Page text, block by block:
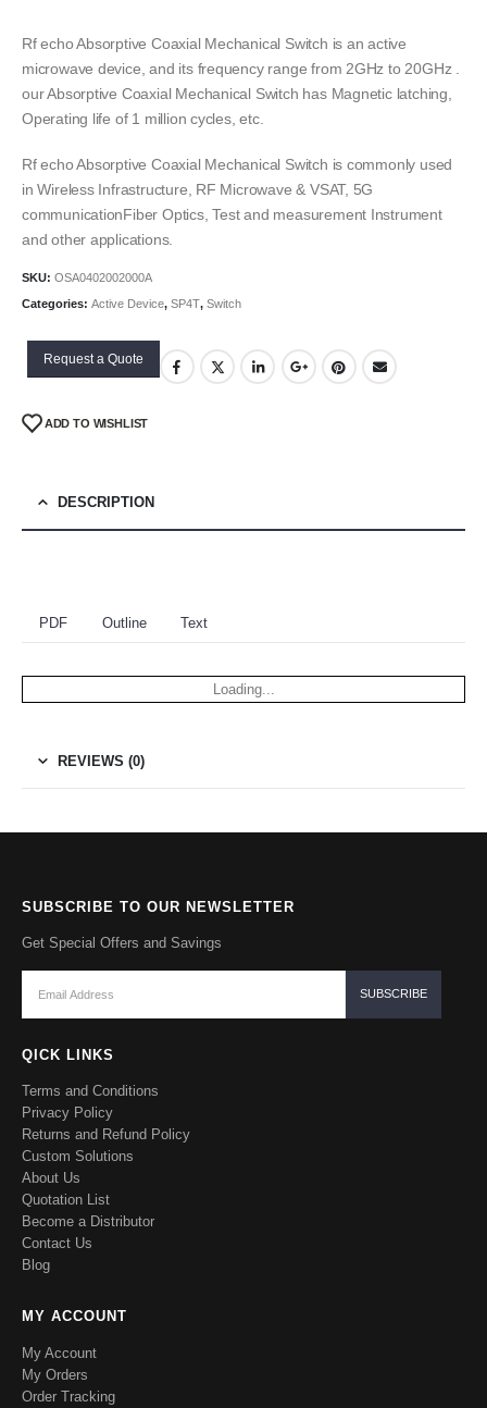
Rf echo Absorptive Coaxial Mechanical Switch is an active
microwave device, and its frequency range from 2GHz to 20GHz .
our Absorptive Coaxial Mechanical Switch has Magnetic latching,
Operating life of 1 million cycles, etc.
Rf echo Absorptive Coaxial Mechanical Switch is commonly used
in Wireless Infrastructure, RF Microwave & VSAT, 5G
communicationFiber Optics, Test and measurement Instrument
and other applications.
SKU: OSA0402002000A
Categories: Active Device, SP4T, Switch
Request a Quote
ADD TO WISHLIST
DESCRIPTION
PDF Outline Text
Loading...
REVIEWS (0)
SUBSCRIBE TO OUR NEWSLETTER
Get Special Offers and Savings
QICK LINKS
Terms and Conditions
Privacy Policy
Returns and Refund Policy
Custom Solutions
About Us
Quotation List
Become a Distributor
Contact Us
Blog
MY ACCOUNT
My Account
My Orders
Order Tracking